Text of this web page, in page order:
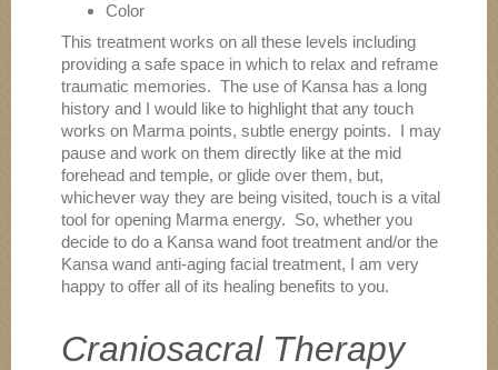
Color
This treatment works on all these levels including
providing a safe space in which to relax and reframe
traumatic memories. The use of Kansa has a long
history and I would like to highlight that any touch
works on Marma points, subtle energy points. I may
pause and work on them directly like at the mid
forehead and temple, or glide over them, but,
whichever way they are being visited, touch is a vital
tool for opening Marma energy. So, whether you
decide to do a Kansa wand foot treatment and/or the
Kansa wand anti-aging facial treatment, I am very
happy to offer all of its healing benefits to you.
Craniosacral Therapy